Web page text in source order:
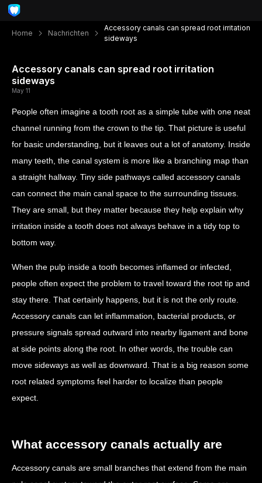
Home Nachrichten
Accessory canals can spread root irritation
sideways
Accessory canals can spread root irritation
sideways
May 11
People often imagine a tooth root as a simple tube with one neat
channel running from the crown to the tip. That picture is useful
for basic understanding, but it leaves out a lot of anatomy. Inside
many teeth, the canal system is more like a branching map than
a straight hallway. Tiny side pathways called accessory canals
can connect the main canal space to the surrounding tissues.
They are small, but they matter because they help explain why
irritation inside a tooth does not always behave in a tidy top to
bottom way.
When the pulp inside a tooth becomes inflamed or infected,
people often expect the problem to travel toward the root tip and
stay there. That certainly happens, but it is not the only route.
Accessory canals can let inflammation, bacterial products, or
pressure signals spread outward into nearby ligament and bone
at side points along the root. In other words, the trouble can
move sideways as well as downward. That is a big reason some
root related symptoms feel harder to localize than people
expect.
What accessory canals actually are
Accessory canals are small branches that extend from the main